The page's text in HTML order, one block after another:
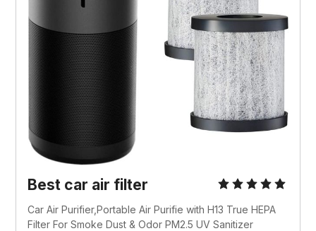
Best car air filter
Car Air Purifier,Portable Air Purifie with H13 True HEPA
Filter For Smoke Dust & Odor PM2.5 UV Sanitizer